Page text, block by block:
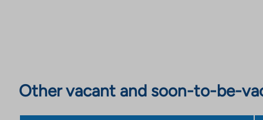
Other vacant and soon-to-be-